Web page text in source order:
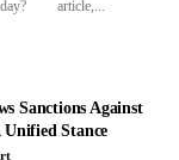
article,...
Sanctions Against
Unified Stance